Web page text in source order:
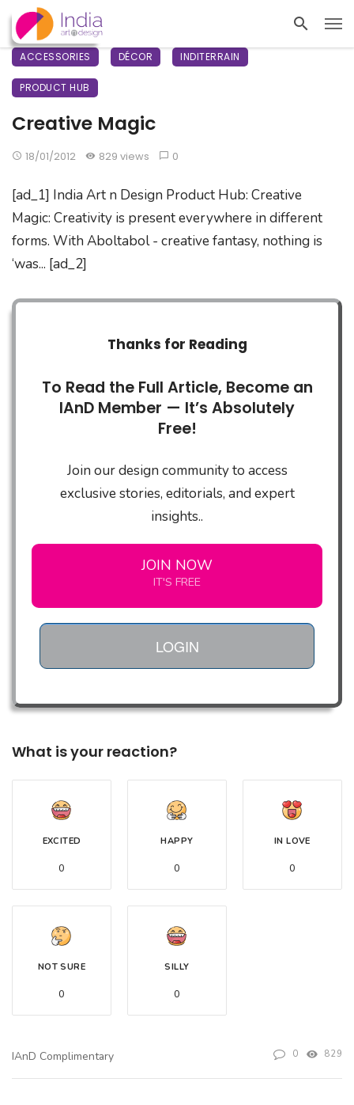
ACCESSORIES DÉCOR INDITERRAIN
PRODUCT HUB
Creative Magic
18/01/2012 829 views 0
[ad_1] India Art n Design Product Hub: Creative
Magic: Creativity is present everywhere in different
forms. With Aboltabol - creative fantasy, nothing is
‘was... [ad_2]
Thanks for Reading
To Read the Full Article, Become an
IAnD Member — It’s Absolutely
Free!
Join our design community to access
exclusive stories, editorials, and expert
insights..
JOIN NOW
IT'S FREE
LOGIN
What is your reaction?
EXCITED
0
HAPPY
0
IN LOVE
0
NOT SURE
0
SILLY
0
IAnD Complimentary 0 829